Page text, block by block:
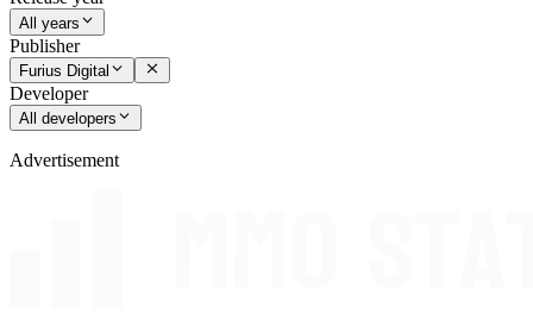
All years
Publisher
Furius Digital
Developer
All developers
Advertisement